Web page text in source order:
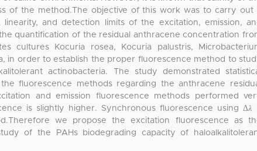
of the method.The objective of this work was to carry out
and detection limits of the excitation, emission,
quantification of the residual anthracene concentration
cultures Kocuria rosea, Kocuria palustris,
in order to establish the proper fluorescence method to
actinobacteria. The study demonstrated
fluorescence methods regarding the anthracene
and emission fluorescence methods performed
is slightly higher. Synchronous fluorescence using Δ𝜆
we propose the excitation fluorescence as
of the PAHs biodegrading capacity of